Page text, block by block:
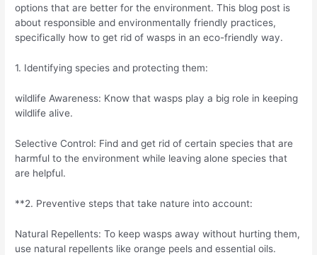
options that are better for the environment. This blog post is
about responsible and environmentally friendly practices,
specifically how to get rid of wasps in an eco-friendly way.
1. Identifying species and protecting them:
wildlife Awareness: Know that wasps play a big role in keeping
wildlife alive.
Selective Control: Find and get rid of certain species that are
harmful to the environment while leaving alone species that
are helpful.
**2. Preventive steps that take nature into account:
Natural Repellents: To keep wasps away without hurting them,
use natural repellents like orange peels and essential oils.